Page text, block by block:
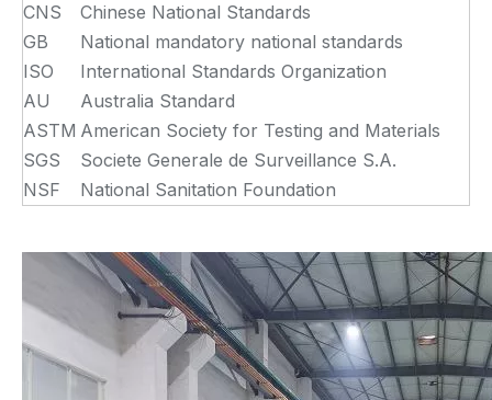
CNS
Chinese National Standards
GB
National mandatory national standards
ISO
International Standards Organization
AU
Australia Standard
ASTM American Society for Testing and Materials
SGS
Societe Generale de Surveillance S.A.
NSF
National Sanitation Foundation